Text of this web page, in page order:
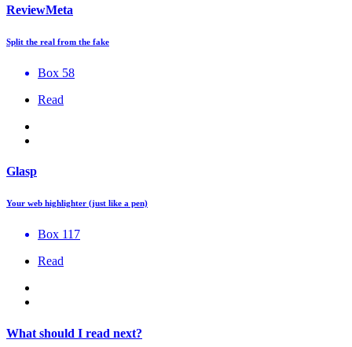
ReviewMeta
Split the real from the fake
Box 58
Read
Glasp
Your web highlighter (just like a pen)
Box 117
Read
What should I read next?